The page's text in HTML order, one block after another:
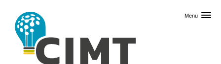
Menu